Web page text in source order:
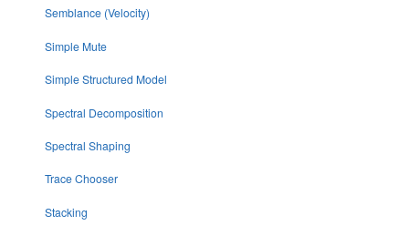
Semblance (Velocity)
Simple Mute
Simple Structured Model
Spectral Decomposition
Spectral Shaping
Trace Chooser
Stacking